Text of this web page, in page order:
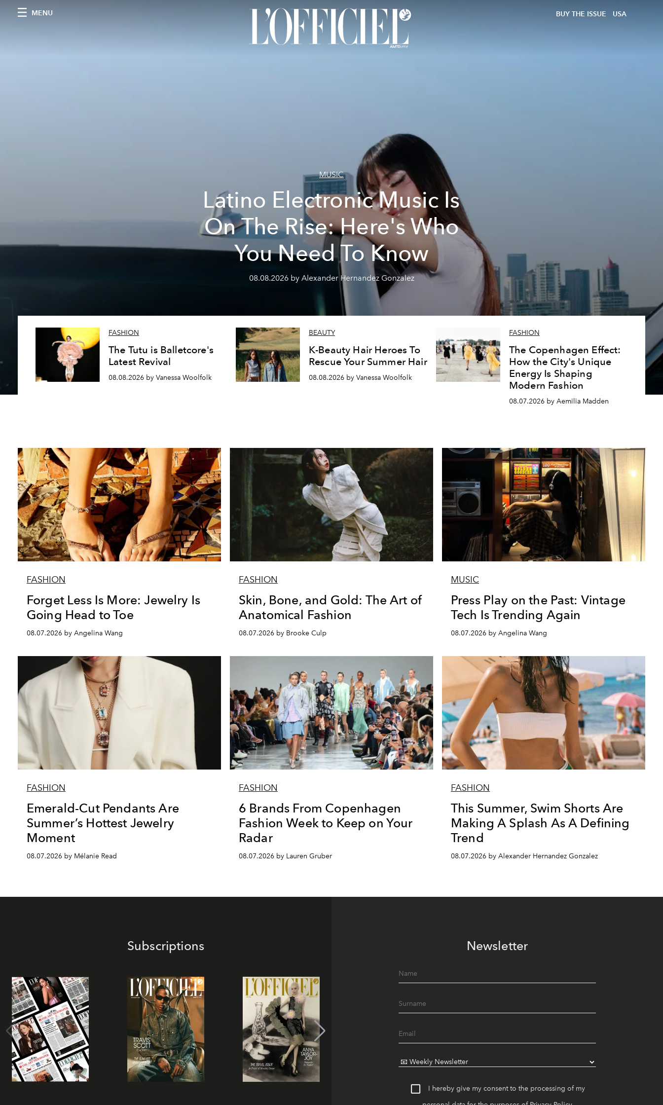
MENU BUY THE ISSUE USA
MUSIC
Latino Electronic Music Is
On The Rise: Here's Who
You Need To Know
08.08.2026 by Alexander Hernandez Gonzalez
FASHION
The Tutu is Balletcore's
Latest Revival
08.08.2026 by Vanessa Woolfolk
BEAUTY
K-Beauty Hair Heroes To
Rescue Your Summer Hair
08.08.2026 by Vanessa Woolfolk
FASHION
The Copenhagen Effect:
How the City's Unique
Energy Is Shaping
Modern Fashion
08.07.2026 by Aemilia Madden
FASHION
Forget Less Is More: Jewelry Is
Going Head to Toe
08.07.2026 by Angelina Wang
FASHION
Skin, Bone, and Gold: The Art of
Anatomical Fashion
08.07.2026 by Brooke Culp
MUSIC
Press Play on the Past: Vintage
Tech Is Trending Again
08.07.2026 by Angelina Wang
FASHION
Emerald-Cut Pendants Are
Summer’s Hottest Jewelry
Moment
08.07.2026 by Mélanie Read
FASHION
6 Brands From Copenhagen
Fashion Week to Keep on Your
Radar
08.07.2026 by Lauren Gruber
FASHION
This Summer, Swim Shorts Are
Making A Splash As A Defining
Trend
08.07.2026 by Alexander Hernandez Gonzalez
Subscriptions Newsletter
I hereby give my consent to the processing of my